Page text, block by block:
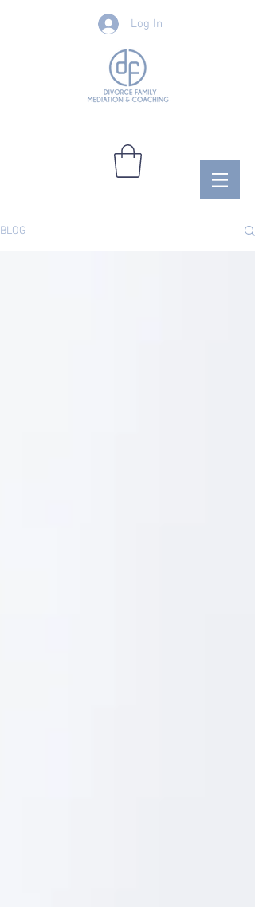
Log In
BLOG